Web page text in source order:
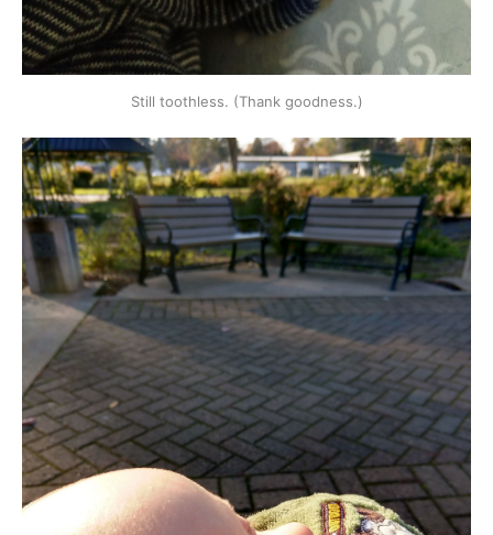
Still toothless. (Thank goodness.)